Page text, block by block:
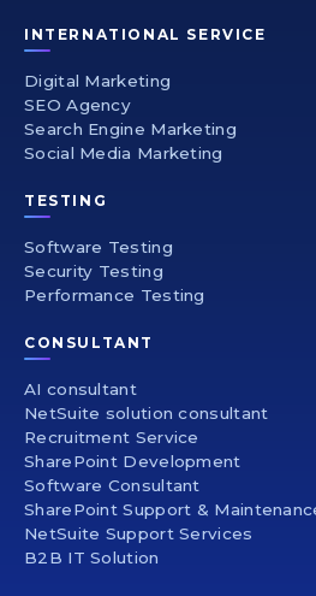
INTERNATIONAL SERVICE
Digital Marketing
SEO Agency
Search Engine Marketing
Social Media Marketing
TESTING
Software Testing
Security Testing
Performance Testing
CONSULTANT
AI consultant
NetSuite solution consultant
Recruitment Service
SharePoint Development
Software Consultant
SharePoint Support &
NetSuite Support Services
B2B IT Solution